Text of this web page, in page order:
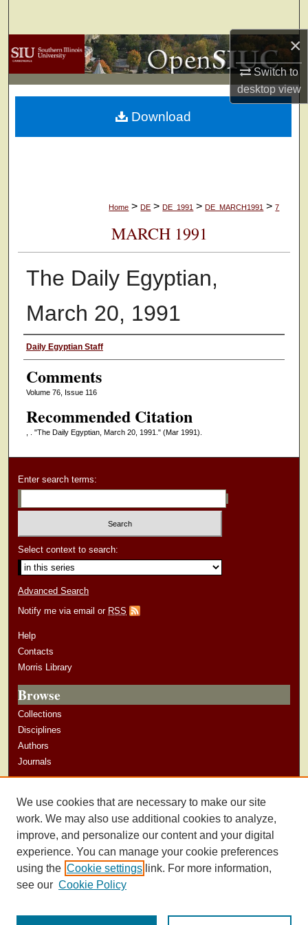
×
Switch to
desktopview
Browse Collections
My Account
About
Home > DE > DE_1991 > DE_MARCH1991 > 7
MARCH 1991
The Daily Egyptian,
March 20, 1991
Authors
Daily Egyptian Staff
Comments
Volume 76, Issue 116
Recommended Citation
, . "The Daily Egyptian, March 20, 1991." (Mar 1991).
Download
Enter search terms:
Select context to search:
Advanced Search
Notify me via email or RSS
Help
Contacts
Morris Library
Browse
Collections
Disciplines
Authors
Journals
Author Guidelines
We use cookies that are necessary to make our site
work. We may also use additional cookies to analyze,
improve, and personalize our content and your digital
experience. You can manage your cookie preferences
using the Cookie settings link. For more information,
see our Cookie Policy